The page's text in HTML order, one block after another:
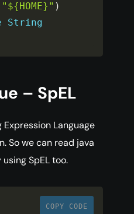
"${HOME}" )
String
– SpEL
Expression Language
So we can read java
SpEL too.
COPY CODE